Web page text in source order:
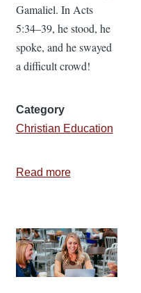
Gamaliel. In Acts
5:34–39, he stood, he
spoke, and he swayed
a difficult crowd!
Category
Christian Education
Read moreabout
of
Impactful
Teaching